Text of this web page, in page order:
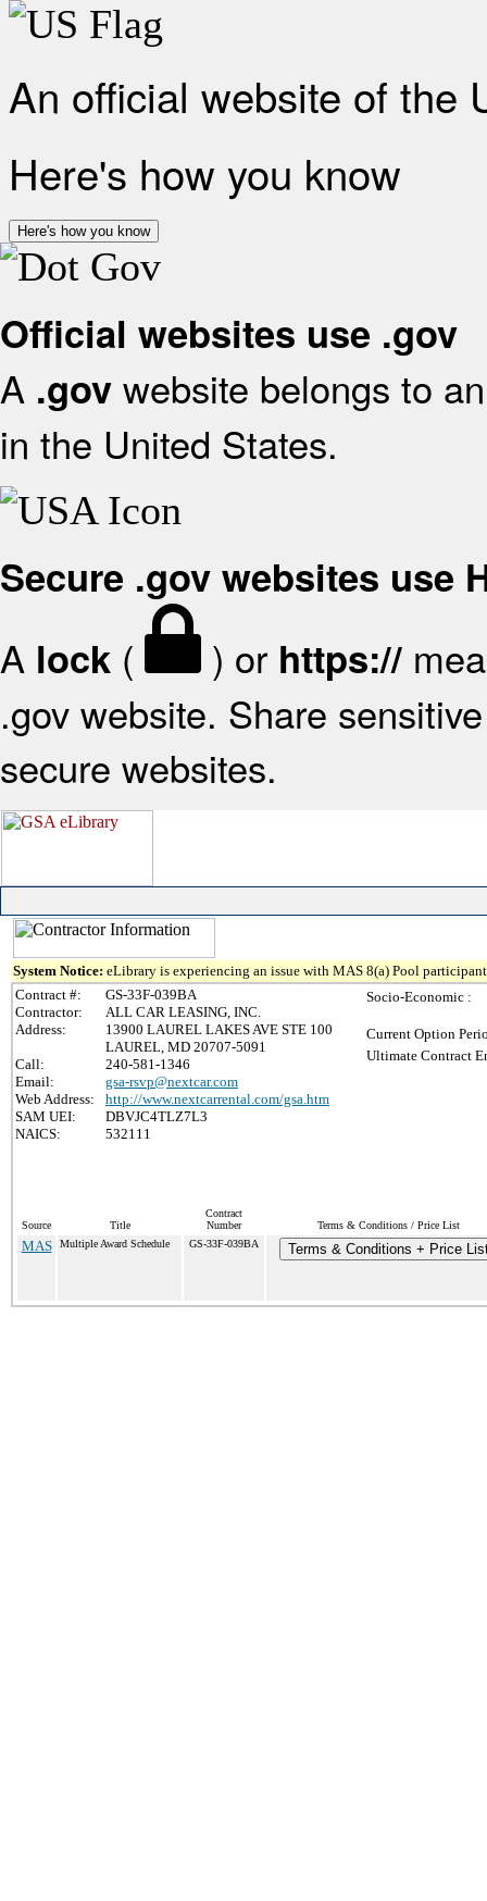
An official website of the
Here's how you know
Here's how you know
Official websites use .gov
A .gov website belongs to
in the United States.
Secure .gov websites use
A lock ( ) or https://
.gov website. Share
secure websites.
System Notice: eLibrary is experiencing an issue with MAS 8(a) Pool
Contract #:
GS-33F-039BA
Contractor:
ALL CAR LEASING, INC.
Address:
13900 LAUREL LAKES AVE STE 100
LAUREL, MD 20707-5091
Call:
240-581-1346
Email:
gsa-rsvp@nextcar.com
Web Address:
http://www.nextcarrental.com/gsa.htm
SAM UEI:
DBVJC4TLZ7L3
NAICS:
532111
Socio-Economic :
Current Option
Ultimate Contract
Source Title
Contract
Number
Terms & Conditions / Price List
MAS Multiple Award Schedule GS-33F-039BA Terms & Conditions + Price